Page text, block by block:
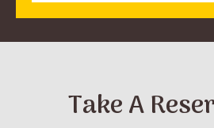
Take A